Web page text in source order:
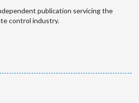
publication servicing the
control industry.